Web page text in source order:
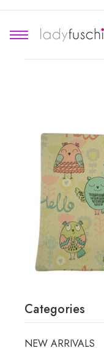
Categories
NEW ARRIVALS